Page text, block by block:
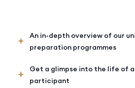
An in-depth overview of our
preparation programmes
Get a glimpse into the life of
participant